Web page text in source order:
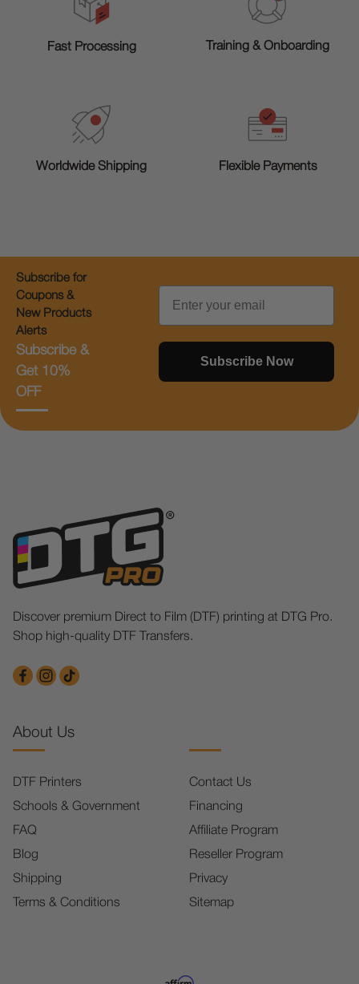
Fast Processing Training & Onboarding
Worldwide Shipping Flexible Payments
Subscribe for
Coupons &
New Products
Alerts
Subscribe &
Get 10%
OFF
Email
Subscribe Now
Discover premium Direct to Film (DTF) printing at DTG Pro.
Shop high-quality DTF Transfers.
About Us
DTF Printers
Schools & Government
FAQ
Blog
Shipping
Terms & Conditions
Contact Us
Financing
Affiliate Program
Reseller Program
Privacy
Sitemap